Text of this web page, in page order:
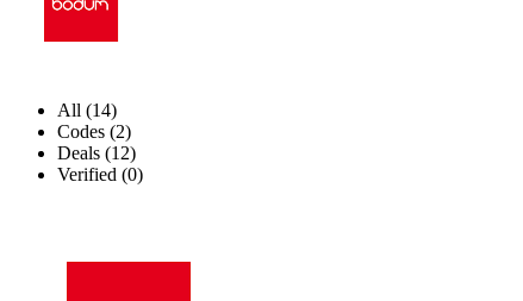
All (14)
Codes (2)
Deals (12)
Verified (0)